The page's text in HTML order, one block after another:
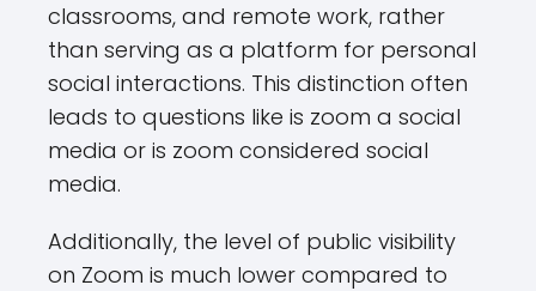
classrooms, and remote work, rather
than serving as a platform for personal
social interactions. This distinction often
leads to questions like is zoom a social
media or is zoom considered social
media.
Additionally, the level of public visibility
on Zoom is much lower compared to